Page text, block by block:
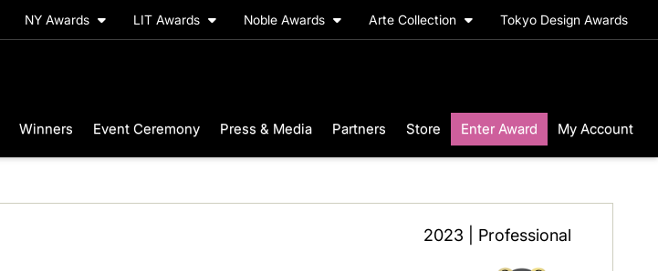
NY Awards LIT Awards Noble Awards Arte Collection Tokyo Design Awards
Winners Event Ceremony Press & Media Partners Store Enter Award My Account
2023 | Professional